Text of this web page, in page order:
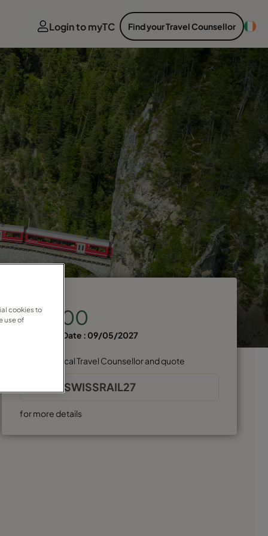
Login to myTC Find your Travel Counsellor
€11,100
Departure Date : 09/05/2027
Find your local Travel Counsellor and quote
GADVSWISSRAIL27
for more details
cookies to
use of